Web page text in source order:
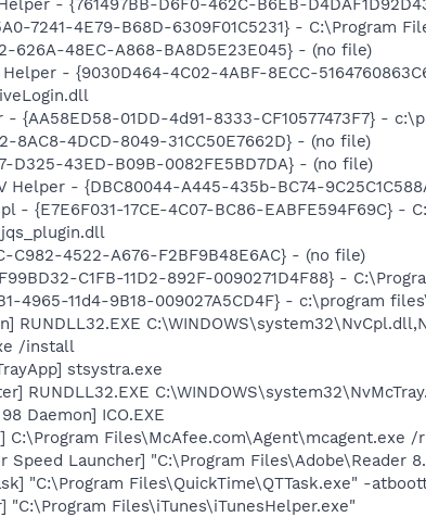
- {761497BB-D6F0-462C-B6EB-
7241-4E79-B68D-6309F01C5231} - C:\Program
626A-48EC-A868-BA8D5E23E045} - (no file)
- {9030D464-4C02-4ABF-8ECC-
- {AA58ED58-01DD-4d91-8333-CF10577473F7} -
8AC8-4DCD-8049-31CC50E7662D} - (no file)
D325-43ED-B09B-0082FE5BD7DA} - (no file)
Helper - {DBC80044-A445-435b-BC74-
- {E7E6F031-17CE-4C07-BC86-EABFE594F69C} -
C982-4522-A676-F2BF9B48E6AC} - (no file)
C1FB-11D2-892F-0090271D4F88} -
4965-11d4-9B18-009027A5CD4F} - c:\program
RUNDLL32.EXE
/install
stsystra.exe
RUNDLL32.EXE
Daemon] ICO.EXE
C:\Program Files\McAfee.com\Agent\mcagent.exe /
Speed Launcher] "C:\Program Files\Adobe\Reader
"C:\Program Files\QuickTime\QTTask.exe" -
"C:\Program Files\iTunes\iTunesHelper.exe"